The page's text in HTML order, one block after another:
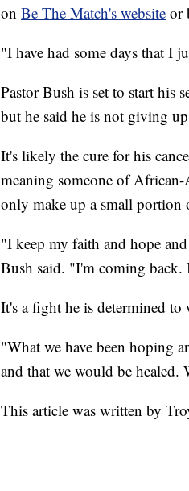
on Be The Match's website or
"I have had some days that I
Pastor Bush is set to start his
but he said he is not giving
It's likely the cure for his
meaning someone of
only make up a small portion
"I keep my faith and hope
Bush said. "I'm coming
It's a fight he is determined to
"What we have been hoping
and that we would be healed.
This article was written by